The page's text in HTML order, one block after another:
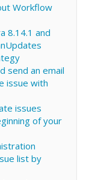
Workflow
8.14.1 and
send an email
issue with
issues
of your
list by